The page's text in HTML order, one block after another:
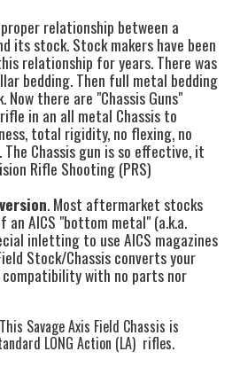
relationship between a
its stock. Stock makers have been
relationship for years. There was
bedding. Then full metal bedding
there are "Chassis Guns"
in an all metal Chassis to
total rigidity, no flexing, no
Chassis gun is so effective, it
Rifle Shooting (PRS)
. Most aftermarket stocks
AICS "bottom metal" (a.k.a.
inletting to use AICS magazines
Stock/Chassis converts your
with no parts nor
Savage Axis Field Chassis is
LONG Action (LA) rifles.